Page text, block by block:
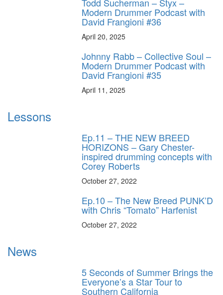
Todd Sucherman – Styx –
Modern Drummer Podcast with
David Frangioni #36
April 20, 2025
Johnny Rabb – Collective Soul –
Modern Drummer Podcast with
David Frangioni #35
April 11, 2025
Lessons
Ep.11 – THE NEW BREED
HORIZONS – Gary Chester-
inspired drumming concepts with
Corey Roberts
October 27, 2022
Ep.10 – The New Breed PUNK’D
with Chris “Tomato” Harfenist
October 27, 2022
News
5 Seconds of Summer Brings the
Everyone’s a Star Tour to
Southern California